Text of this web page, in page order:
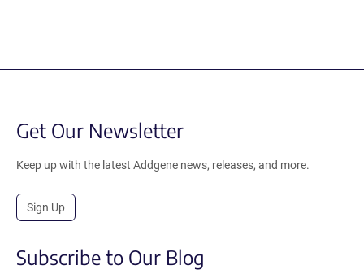
Get Our Newsletter
Keep up with the latest Addgene news, releases, and more.
Sign Up
Subscribe to Our Blog